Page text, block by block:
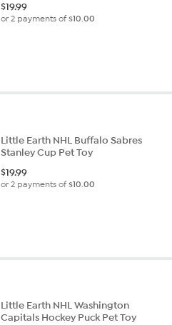
$19.99
or 2 payments of$10.00
Little Earth NHL Buffalo Sabres
Stanley Cup Pet Toy
$19.99
or 2 payments of$10.00
Little Earth NHL Washington
Capitals Hockey Puck Pet Toy